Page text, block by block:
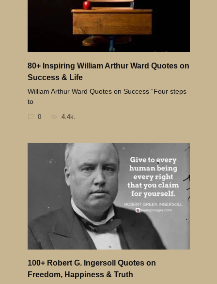
80+ Inspiring William Arthur Ward Quotes on
Success & Life
William Arthur Ward Quotes on Success “Four steps
to
0 4.4k.
100+ Robert G. Ingersoll Quotes on
Freedom, Happiness & Truth